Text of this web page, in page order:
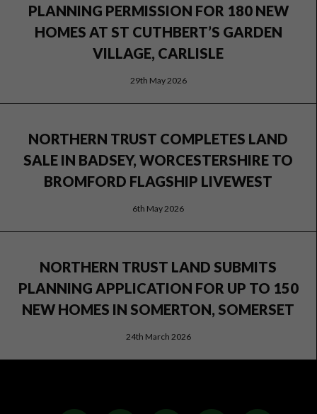
PLANNING PERMISSION FOR 180 NEW
HOMES AT ST CUTHBERT’S GARDEN
VILLAGE, CARLISLE
29th May 2026
NORTHERN TRUST COMPLETES LAND
SALE IN BADSEY, WORCESTERSHIRE TO
BROMFORD FLAGSHIP LIVEWEST
6th May 2026
NORTHERN TRUST LAND SUBMITS
PLANNING APPLICATION FOR UP TO 150
NEW HOMES IN SOMERTON, SOMERSET
24th March 2026